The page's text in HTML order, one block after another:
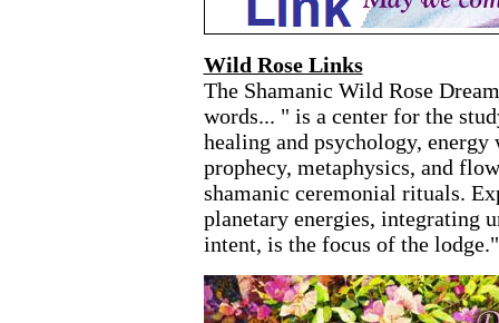
Wild Rose Links
The Shamanic Wild Rose
words... " is a center for the
healing and psychology,
prophecy, metaphysics, and
shamanic ceremonial rituals.
planetary energies, integrating
intent, is the focus of the lodge."